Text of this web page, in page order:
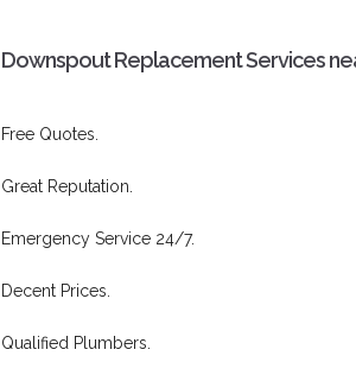
Downspout Replacement Services
Free Quotes.
Great Reputation.
Emergency Service 24/7.
Decent Prices.
Qualified Plumbers.